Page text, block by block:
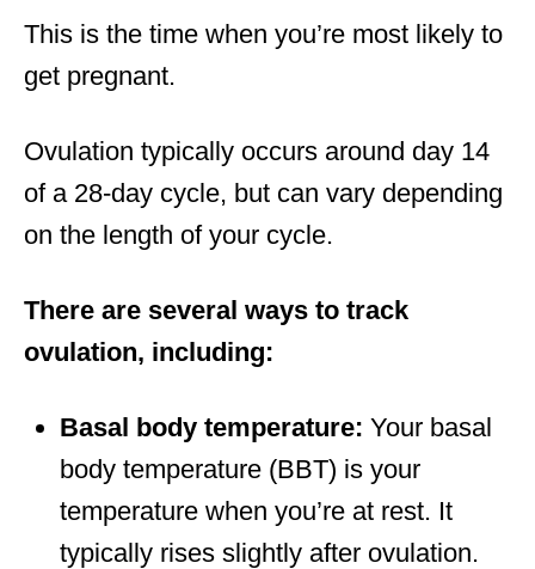
This is the time when you’re most likely to
get pregnant.
Ovulation typically occurs around day 14
of a 28-day cycle, but can vary depending
on the length of your cycle.
There are several ways to track
ovulation, including:
Basal body temperature: Your basal
body temperature (BBT) is your
temperature when you’re at rest. It
typically rises slightly after ovulation.